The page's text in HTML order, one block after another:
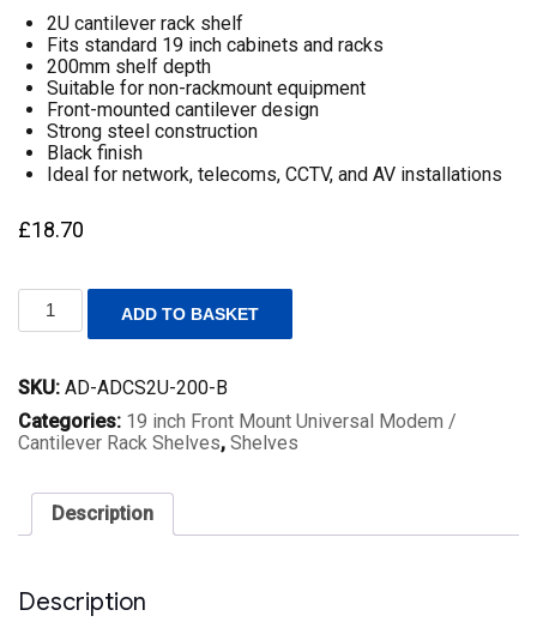
2U cantilever rack shelf
Fits standard 19 inch cabinets and racks
200mm shelf depth
Suitable for non-rackmount equipment
Front-mounted cantilever design
Strong steel construction
Black finish
Ideal for network, telecoms, CCTV, and AV installations
£18.70
19
Rack
Mount
Universal
Cantilever
200mm
Deep
quantity
ADD TO BASKET
SKU: AD-ADCS2U-200-B
Categories: 19 inch Front Mount Universal Modem /
Cantilever Rack Shelves, Shelves
Description
Description